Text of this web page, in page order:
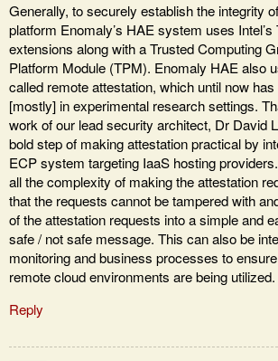
Generally, to securely establish the integrity
platform Enomaly’s HAE system uses
extensions along with a Trusted Computing
Platform Module (TPM). Enomaly HAE also
called remote attestation, which until now
[mostly] in experimental research settings.
work of our lead security architect, Dr David
bold step of making attestation practical by
ECP system targeting IaaS hosting
all the complexity of making the attestation
that the requests cannot be tampered with
of the attestation requests into a simple and
safe / not safe message. This can also be
monitoring and business processes to
remote cloud environments are being utilized.
Reply